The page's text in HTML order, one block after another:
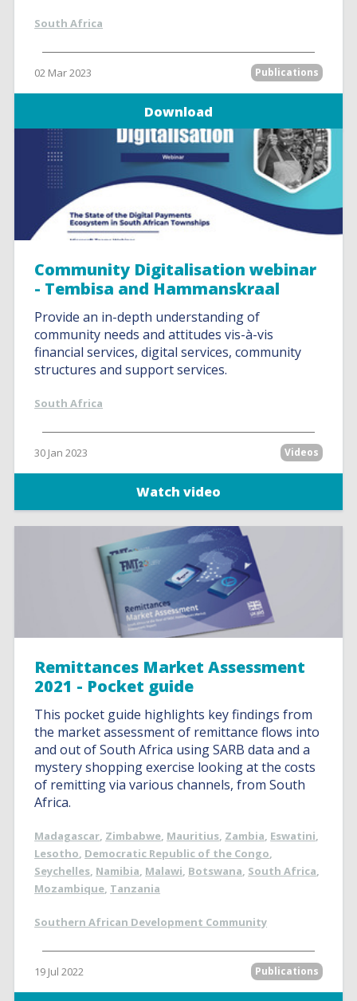
South Africa
02 Mar 2023 Publications
Download
Community Digitalisation webinar
- Tembisa and Hammanskraal
Provide an in-depth understanding of
community needs and attitudes vis-à-vis
financial services, digital services, community
structures and support services.
South Africa
30 Jan 2023 Videos
Watch video
Remittances Market Assessment
2021 - Pocket guide
This pocket guide highlights key findings from
the market assessment of remittance flows into
and out of South Africa using SARB data and a
mystery shopping exercise looking at the costs
of remitting via various channels, from South
Africa.
Madagascar, Zimbabwe, Mauritius, Zambia, Eswatini,
Lesotho, Democratic Republic of the Congo,
Seychelles, Namibia, Malawi, Botswana, South Africa,
Mozambique, Tanzania
Southern African Development Community
19 Jul 2022 Publications